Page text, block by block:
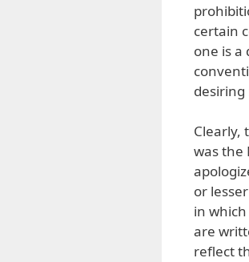
certain
one is a
desiring
Clearly,
was the
or
in
are
reflect